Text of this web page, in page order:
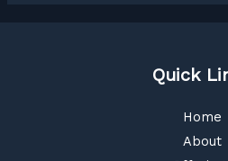
Quick
Home
About